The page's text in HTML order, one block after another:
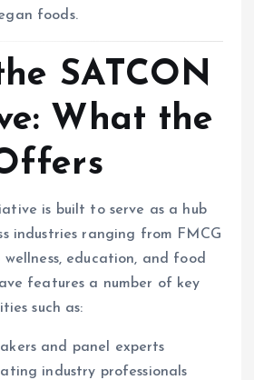
foods.
SATCON
What the
is built to serve as a hub
industries ranging from FMCG
education, and food
features a number of key
such as:
and panel experts
industry professionals